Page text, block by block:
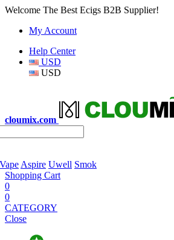
Welcome The Best Ecigs B2B Supplier!
My Account
Help Center
USD
USD
cloumix.com
Aspire Uwell Smok
Shopping Cart
0
0
CATEGORY
Close